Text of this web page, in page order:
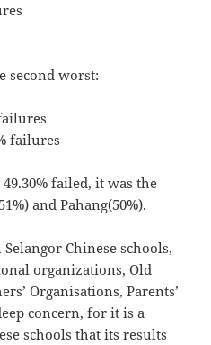
second worst:
failures
failed, it was the
and Pahang(50%).
Chinese schools,
organizations, Old
Organisations, Parents’
concern, for it is a
schools that its results